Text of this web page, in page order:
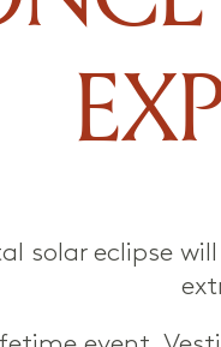
solar eclipse